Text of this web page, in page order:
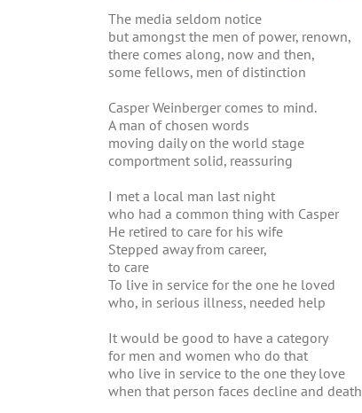
The media seldom notice
but amongst the men of power, renown,
there comes along, now and then,
some fellows, men of distinction
Casper Weinberger comes to mind.
A man of chosen words
moving daily on the world stage
comportment solid, reassuring
I met a local man last night
who had a common thing with Casper
He retired to care for his wife
Stepped away from career,
to care
To live in service for the one he loved
who, in serious illness, needed help
It would be good to have a category
for men and women who do that
who live in service to the one they love
when that person faces decline and death